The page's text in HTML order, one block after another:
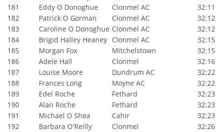
181
Eddy O Donoghue Clonmel AC
32:11
182
Patrick O Gorman Clonmel AC
32:12
183
Caroline O Donoghue Clonmel AC
32:12
184
Brigid Halley Heaney Clonmel AC
32:15
185
Morgan Fox Mitchelstown
32:15
186
Adele Hall Clonmel
32:16
187
Louise Moore Dundrum AC
32:22
188
Frances Long Moyne AC
32:22
189
Edel Roche Fethard
32:23
190
Alan Roche Fethard
32:23
191
Michael O Shea Cahir
32:23
192
Barbara O'Reilly Clonmel
32:26